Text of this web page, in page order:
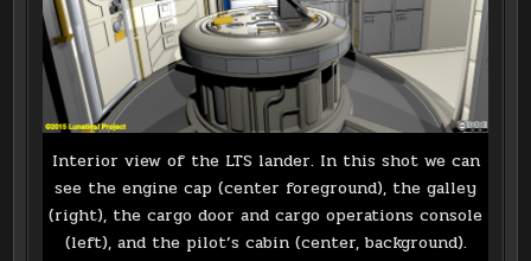
Interior view of the LTS lander. In this shot we can
see the engine cap (center foreground), the galley
(right), the cargo door and cargo operations console
(left), and the pilot’s cabin (center, background).